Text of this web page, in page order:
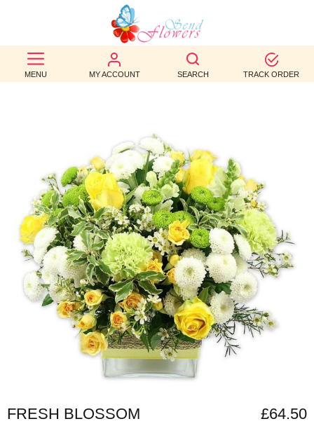
MENU MY ACCOUNT SEARCH TRACK ORDER
BEST
SELLERS
WEDDINGS
FUNERAL
AUTUMN
CONTACT
US
FRESH BLOSSOM £64.50